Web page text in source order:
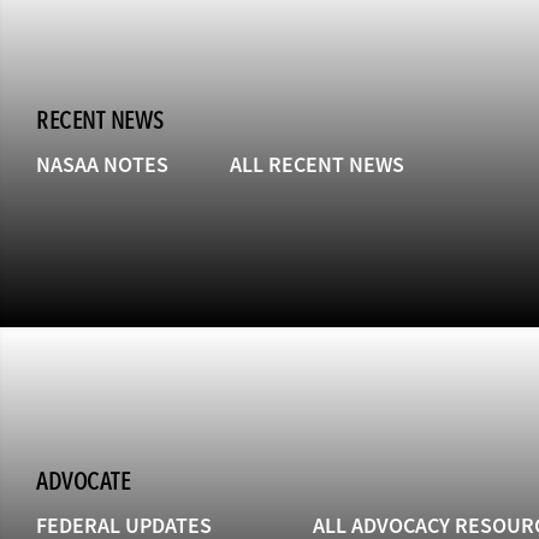
RECENT NEWS
NASAA NOTES ALL RECENT NEWS
ADVOCATE
FEDERAL UPDATES ALL ADVOCACY